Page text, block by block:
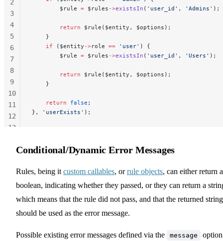
        $rule
= $rules ->existsIn ( 'user_id' , 'Admins' );
        return
$rule($entity, $options);
    }
    if
($entity ->role == 'user' ) {
        $rule
= $rules ->existsIn ( 'user_id' , 'Users' );
        return
$rule($entity, $options);
    }
    return
false ;
},
'userExists' );
2
3
4
5
6
7
8
9
10
11
12
13
Conditional/Dynamic Error Messages
Rules, being it custom callables, orrule objects, can either return a
boolean, indicating whether they passed, or they can return a
which means that the rule did not pass, and that the returned string
should be used as the error message.
Possible existing error messages defined via the message
option